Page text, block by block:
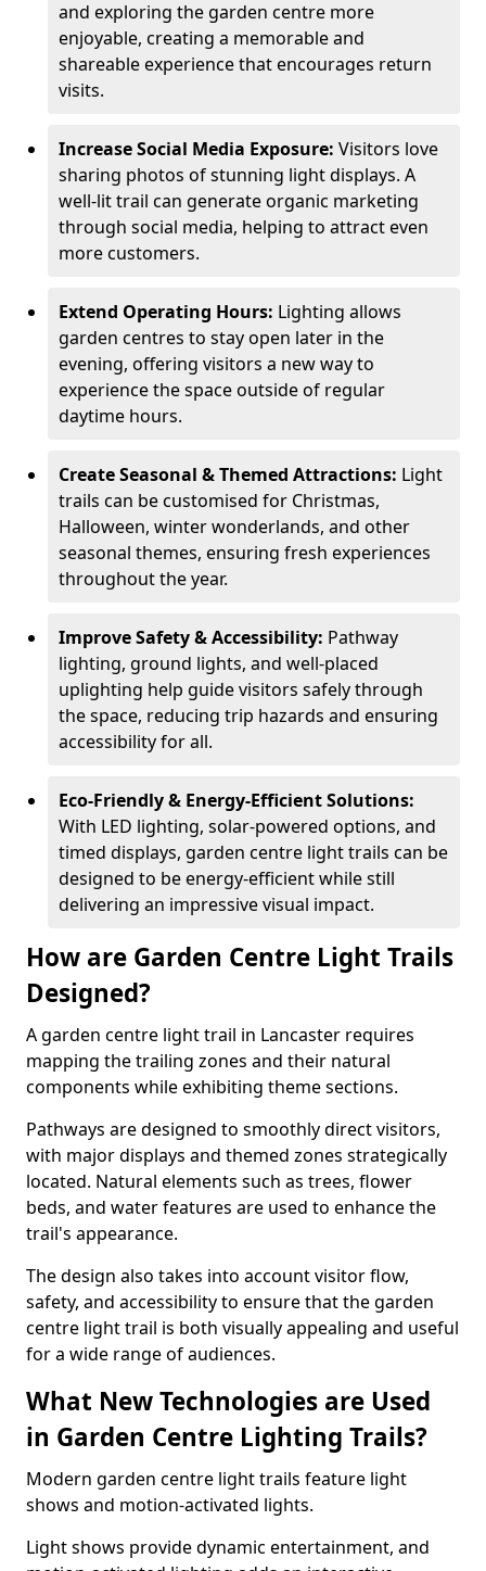
and exploring the garden centre more
enjoyable, creating a memorable and
shareable experience that encourages return
visits.
Increase Social Media Exposure: Visitors love
sharing photos of stunning light displays. A
well-lit trail can generate organic marketing
through social media, helping to attract even
more customers.
Extend Operating Hours: Lighting allows
garden centres to stay open later in the
evening, offering visitors a new way to
experience the space outside of regular
daytime hours.
Create Seasonal & Themed Attractions: Light
trails can be customised for Christmas,
Halloween, winter wonderlands, and other
seasonal themes, ensuring fresh experiences
throughout the year.
Improve Safety & Accessibility: Pathway
lighting, ground lights, and well-placed
uplighting help guide visitors safely through
the space, reducing trip hazards and ensuring
accessibility for all.
Eco-Friendly & Energy-Efficient Solutions:
With LED lighting, solar-powered options, and
timed displays, garden centre light trails can be
designed to be energy-efficient while still
delivering an impressive visual impact.
How are Garden Centre Light Trails
Designed?
A garden centre light trail in Lancaster requires
mapping the trailing zones and their natural
components while exhibiting theme sections.
Pathways are designed to smoothly direct visitors,
with major displays and themed zones strategically
located. Natural elements such as trees, flower
beds, and water features are used to enhance the
trail's appearance.
The design also takes into account visitor flow,
safety, and accessibility to ensure that the garden
centre light trail is both visually appealing and useful
for a wide range of audiences.
What New Technologies are Used
in Garden Centre Lighting Trails?
Modern garden centre light trails feature light
shows and motion-activated lights.
Light shows provide dynamic entertainment, and